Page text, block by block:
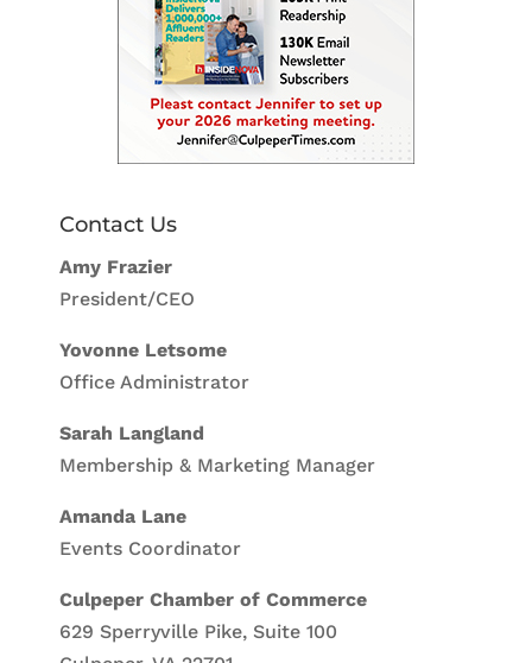
Contact Us
Amy Frazier
President/CEO
Yovonne Letsome
Office Administrator
Sarah Langland
Membership & Marketing Manager
Amanda Lane
Events Coordinator
Culpeper Chamber of Commerce
629 Sperryville Pike, Suite 100